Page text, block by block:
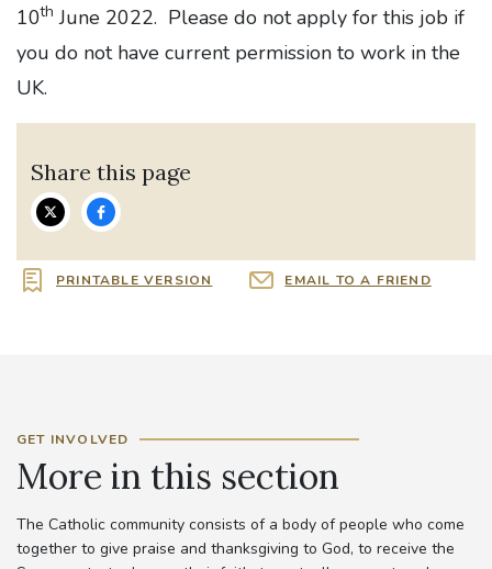
10th June 2022. Please do not apply for this job if
you do not have current permission to work in the
UK.
Share this page
PRINTABLE VERSION EMAIL TO A FRIEND
GET INVOLVED
More in this section
The Catholic community consists of a body of people who come
together to give praise and thanksgiving to God, to receive the